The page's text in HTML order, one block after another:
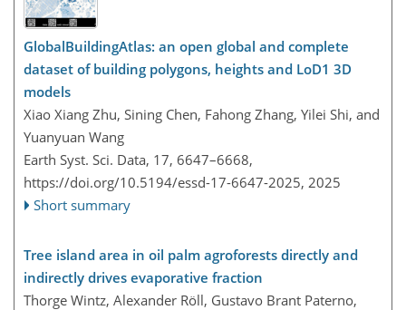
GlobalBuildingAtlas: an open global and complete
dataset of building polygons, heights and LoD1 3D
models
Xiao Xiang Zhu, Sining Chen, Fahong Zhang, Yilei Shi, and
Yuanyuan Wang
Earth Syst. Sci. Data, 17, 6647–6668,
https://doi.org/10.5194/essd-17-6647-2025, 2025
Short summary
Tree island area in oil palm agroforests directly and
indirectly drives evaporative fraction
Thorge Wintz, Alexander Röll, Gustavo Brant Paterno,